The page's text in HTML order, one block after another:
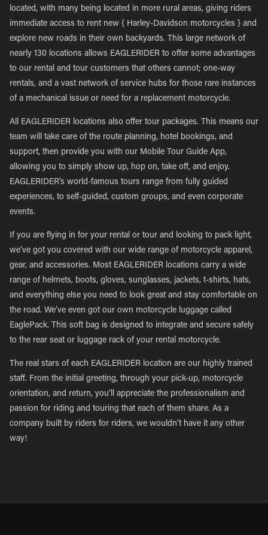
located, with many being located in more rural areas, giving riders
immediate access to rent new { Harley-Davidson motorcycles } and
explore new roads in their own backyards. This large network of
nearly 130 locations allows EAGLERIDER to offer some advantages
to our rental and tour customers that others cannot; one-way
rentals, and a vast network of service hubs for those rare instances
of a mechanical issue or need for a replacement motorcycle.
All EAGLERIDER locations also offer tour packages. This means our
team will take care of the route planning, hotel bookings, and
support, then provide you with our Mobile Tour Guide App,
allowing you to simply show up, hop on, take off, and enjoy.
EAGLERIDER’s world-famous tours range from fully guided
experiences, to self-guided, custom groups, and even corporate
events.
If you are flying in for your rental or tour and looking to pack light,
we’ve got you covered with our wide range of motorcycle apparel,
gear, and accessories. Most EAGLERIDER locations carry a wide
range of helmets, boots, gloves, sunglasses, jackets, t-shirts, hats,
and everything else you need to look great and stay comfortable on
the road. We’ve even got our own motorcycle luggage called
EaglePack. This soft bag is designed to integrate and secure safely
to the rear seat or luggage rack of your rental motorcycle.
The real stars of each EAGLERIDER location are our highly trained
staff. From the initial greeting, through your pick-up, motorcycle
orientation, and return, you’ll appreciate the professionalism and
passion for riding and touring that each of them share. As a
company built by riders for riders, we wouldn’t have it any other
way!